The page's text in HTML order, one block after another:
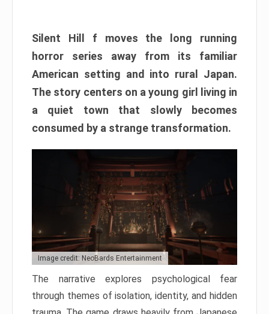
Silent Hill f moves the long running
horror series away from its familiar
American setting and into rural Japan.
The story centers on a young girl living in
a quiet town that slowly becomes
consumed by a strange transformation.
Image credit: NeoBards Entertainment
The narrative explores psychological fear
through themes of isolation, identity, and hidden